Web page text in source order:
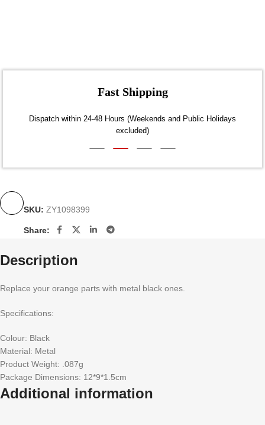
Fast Shipping
Dispatch within 24-48 Hours (Weekends and Public Holidays
excluded)
SKU: ZY1098399
Share:
Description
Replace your orange parts with metal black ones.
Specifications:
Colour: Black
Material: Metal
Product Weight: .087g
Package Dimensions: 12*9*1.5cm
Additional information